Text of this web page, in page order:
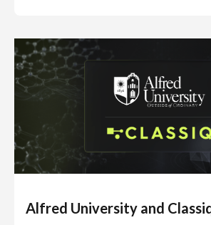
Alfred University and